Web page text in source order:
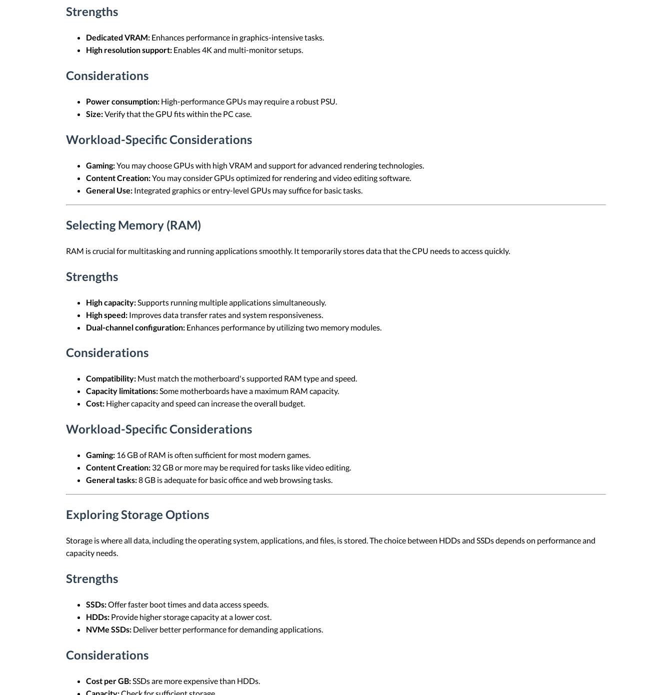
Strengths
Dedicated VRAM: Enhances performance in graphics-intensive tasks.
High resolution support: Enables 4K and multi-monitor setups.
Considerations
Power consumption: High-performance GPUs may require a robust PSU.
Size:Verify that the GPU fits within the PC case.
Workload-Specific Considerations
Gaming:You may choose GPUs with high VRAM and support for advanced rendering technologies.
Content Creation:You may consider GPUs optimized for rendering and video editing software.
General Use: Integrated graphics or entry-level GPUs may suffice for basic tasks.
Selecting Memory (RAM)
RAM is crucial for multitasking and running applications smoothly. It temporarily stores data that the CPU needs to access quickly.
Strengths
High capacity: Supports running multiple applications simultaneously.
High speed: Improves data transfer rates and system responsiveness.
Dual-channel configuration: Enhances performance by utilizing two memory modules.
Considerations
Compatibility: Must match the motherboard's supported RAM type and speed.
Capacity limitations:Some motherboards have a maximum RAM capacity.
Cost: Higher capacity and speed can increase the overall budget.
Workload-Specific Considerations
Gaming: 16 GB of RAM is often sufficient for most modern games.
Content Creation: 32 GB or more may be required for tasks like video editing.
General tasks:8 GB is adequate for basic office and web browsing tasks.
Exploring Storage Options
Storage is where all data, including the operating system, applications, and files, is stored. The choice between HDDs and SSDs depends on performance and
capacity needs.
Strengths
SSDs:Offer faster boot times and data access speeds.
HDDs: Provide higher storage capacity at a lower cost.
NVMe SSDs: Deliver better performance for demanding applications.
Considerations
Cost per GB: SSDs are more expensive than HDDs.
Capacity:Check for sufficient storage.